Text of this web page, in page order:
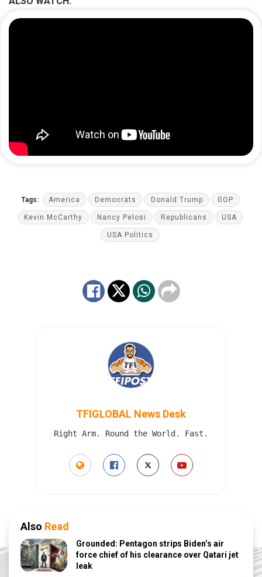
Tags: America Democrats Donald Trump GOP
Kevin McCarthy Nancy Pelosi Republicans USA
USA Politics
TFIGLOBAL News Desk
Right Arm. Round the World. Fast.
Also Read
Grounded: Pentagon strips Biden’s air
force chief of his clearance over Qatari jet
leak